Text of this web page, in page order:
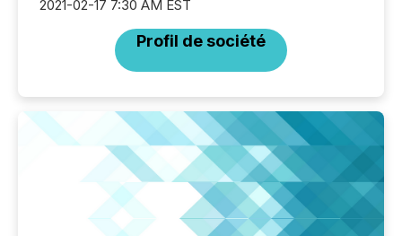
2021-02-17 7:30 AM EST
Profil de société